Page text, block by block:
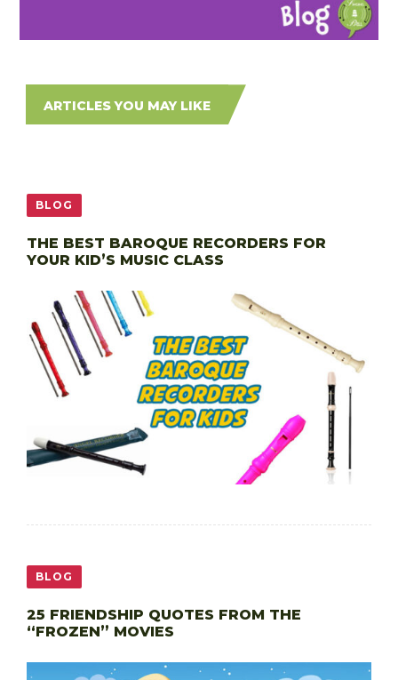
ARTICLES YOU MAY LIKE
BLOG
THE BEST BAROQUE RECORDERS FOR
YOUR KID’S MUSIC CLASS
BLOG
25 FRIENDSHIP QUOTES FROM THE
“FROZEN” MOVIES